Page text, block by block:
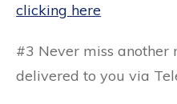
clicking here
#3 Never miss
delivered to you via